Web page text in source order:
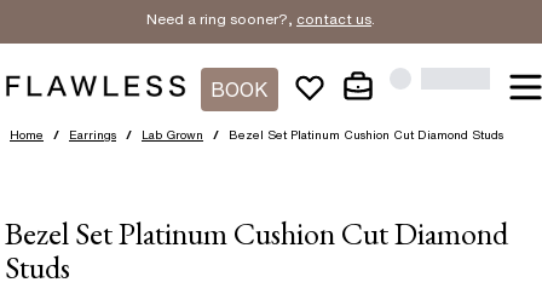
Need a ring sooner?, contact us.
BOOK
Home / Earrings / Lab Grown / Bezel Set Platinum Cushion Cut Diamond Studs
Bezel Set Platinum Cushion Cut Diamond
Studs